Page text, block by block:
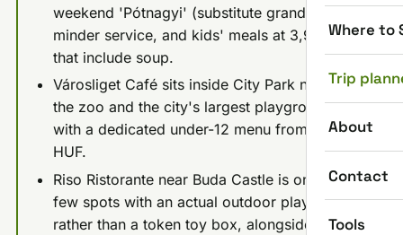
Where to
Trip
About
Contact
Tools
weekend 'Pótnagyi' (substitute grandma)
minder service, and kids' meals at 3,950 HUF
that include soup.
Városliget Café sits inside City Park next to
the zoo and the city's largest playground,
with a dedicated under-12 menu from 2,090
HUF.
Riso Ristorante near Buda Castle is one of the
few spots with an actual outdoor playground
rather than a token toy box, alongside Italian